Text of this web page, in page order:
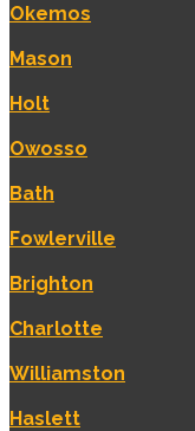
Okemos
Mason
Holt
Owosso
Bath
Fowlerville
Brighton
Charlotte
Williamston
Haslett